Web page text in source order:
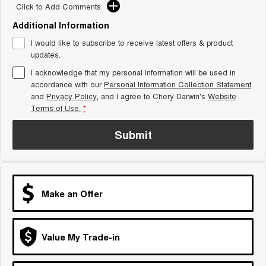
seater Small SUV
From $45,990 Driveaway -
1,200km Range | 7-seat
From $37,990 Driveaway - All-
electric
Tiggo 9 Super Hybrid
Available Now - 7-seater Large
SUV
Small SUV
BEST SELLING SMALL SUV* seater Small SUV
From $28,990 Driveaway - Form
Chery C5 Hybrid
From $31,990 Driveaway - Hybrid
Crossover SUV
Click to Add Comments
Additional Information
I would like to subscribe to receive latest offers & product
updates.
I acknowledge that my personal information will be used in
accordance with ourPersonal Information Collection Statement
and Privacy Policy, and I agree to Chery Darwin's Website
Terms of Use. *
Submit
Make an Offer
Value My Trade-in